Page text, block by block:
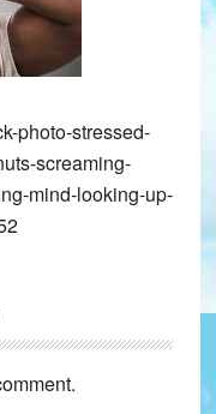
photo-stressed-
screaming-
mind-looking-up-